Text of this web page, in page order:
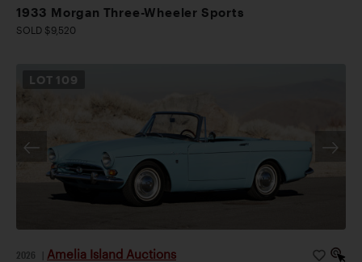
1933 Morgan Three-Wheeler Sports
SOLD $9,520
LOT 109
2026 Amelia Island Auctions